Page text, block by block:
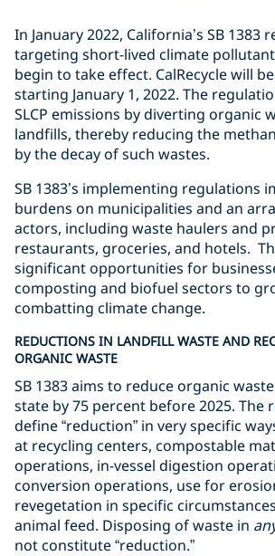
In January 2022, California’s SB 1383
targeting short-lived climate
begin to take effect. CalRecycle will
starting January 1, 2022. The
SLCP emissions by diverting organic
landfills, thereby reducing the
by the decay of such wastes.
SB 1383’s implementing regulations
burdens on municipalities and an
actors, including waste haulers and
restaurants, groceries, and hotels.
significant opportunities for
composting and biofuel sectors to
combatting climate change.
REDUCTIONS IN LANDFILL WASTE AND
ORGANIC WASTE
SB 1383 aims to reduce organic
state by 75 percent before 2025. The
define “reduction” in very specific
at recycling centers, compostable
operations, in-vessel digestion
conversion operations, use for
revegetation in specific
animal feed. Disposing of waste in
not constitute “reduction.”